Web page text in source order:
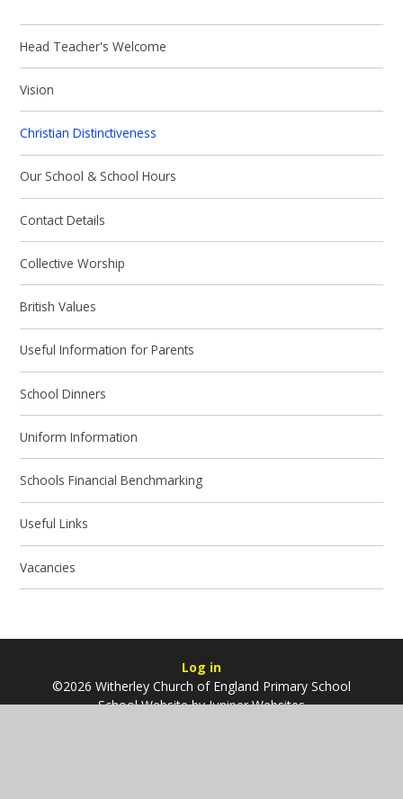
Head Teacher's Welcome
Vision
Christian Distinctiveness
Our School & School Hours
Contact Details
Collective Worship
British Values
Useful Information for Parents
School Dinners
Uniform Information
Schools Financial Benchmarking
Useful Links
Vacancies
Log in
©2026 Witherley Church of England Primary School
School Website byJuniper Websites